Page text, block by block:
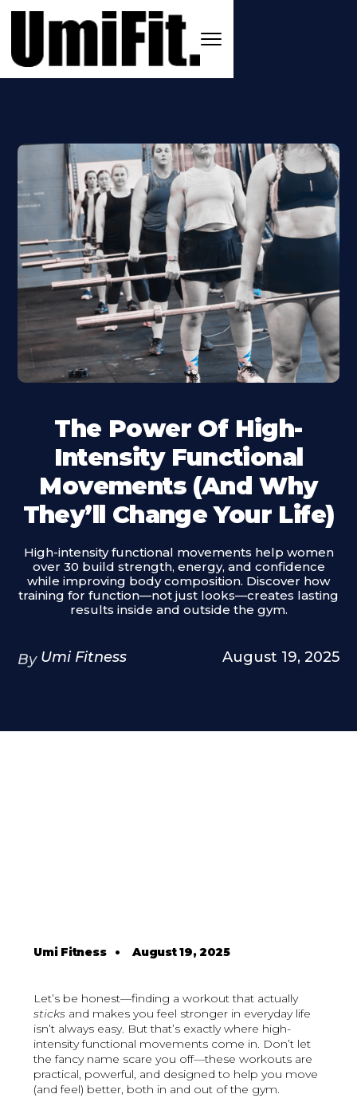
The Power Of High-
Intensity Functional
Movements (and Why
They’ll Change Your Life)
High-intensity functional movements help women
over 30 build strength, energy, and confidence
while improving body composition. Discover how
training for function—not just looks—creates lasting
results inside and outside the gym.
By Umi Fitness August 19, 2025
Umi Fitness•August 19, 2025
Let’s be honest—finding a workout that actually
sticks and makes you feel stronger in everyday life
isn’t always easy. But that’s exactly where high-
intensity functional movements come in. Don’t let
the fancy name scare you off—these workouts are
practical, powerful, and designed to help you move
(and feel) better, both in and out of the gym.